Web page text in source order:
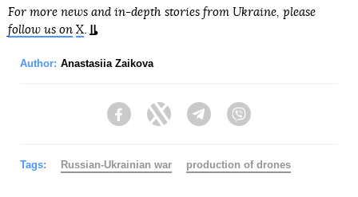
For more news and in-depth stories from Ukraine, please
follow us on X.
Author: Anastasiia Zaikova
FacebookTwitter Telegram
Tags: Russian-Ukrainian war production of drones